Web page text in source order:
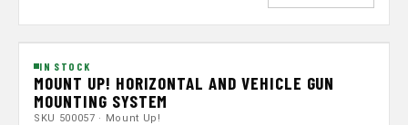
IN STOCK
MOUNT UP! HORIZONTAL AND VEHICLE GUN
MOUNTING SYSTEM
SKU 500057 · Mount Up!